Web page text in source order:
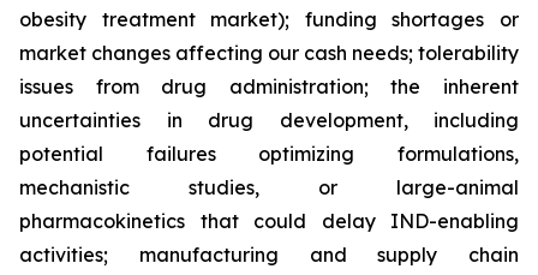
obesity treatment market); funding shortages or
market changes affecting our cash needs; tolerability
issues from drug administration; the inherent
uncertainties in drug development, including
potential failures optimizing formulations,
mechanistic studies, or large-animal
pharmacokinetics that could delay IND-enabling
activities; manufacturing and supply chain